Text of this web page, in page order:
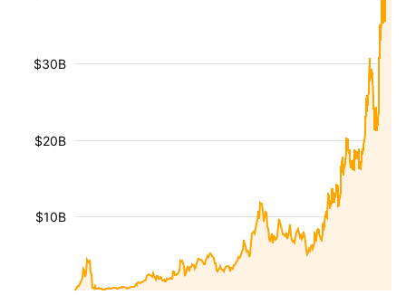
$10B
$20B
$30B